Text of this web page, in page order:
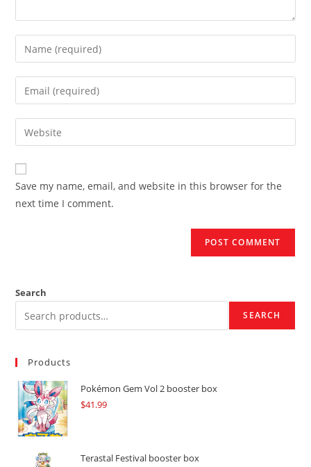
Enter
your
name
comment
Enter
your
email
address
comment
Enter
your
website
URL
(optional)
Save my name, email, and website in this browser for the
next time I comment.
Search
SEARCH
Products
Pokémon Gem Vol 2 booster box
$41.99
Terastal Festival booster box